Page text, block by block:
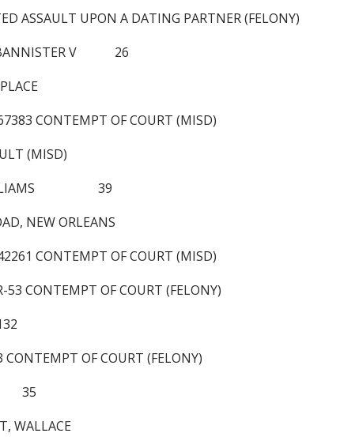
ASSAULT UPON A DATING PARTNER (FELONY)
BANNISTER V 26
CONTEMPT OF COURT (MISD)
(MISD)
WILLIAMS 39
NEW ORLEANS
CONTEMPT OF COURT (MISD)
CONTEMPT OF COURT (FELONY)
OF COURT (FELONY)
35
WALLACE